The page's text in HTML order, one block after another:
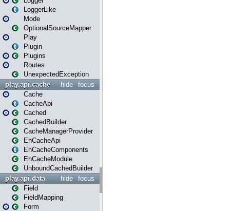
LoggerLike
Mode
OptionalSourceMapper
Play
Plugin
Plugins
Routes
UnexpectedException
focus
hide
play.api.cache
Cache
CacheApi
Cached
CachedBuilder
CacheManagerProvider
EhCacheApi
EhCacheComponents
EhCacheModule
UnboundCachedBuilder
focus
hide
play.api.data
Field
FieldMapping
Form